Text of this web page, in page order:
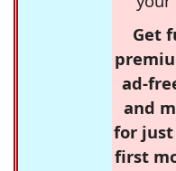
Get
ad-
and
for just
first